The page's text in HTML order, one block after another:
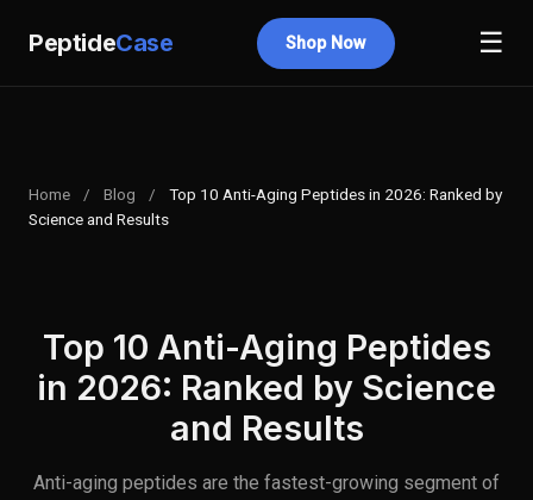
PeptideCase Shop Now ☰
Home / Blog /
Top 10 Anti-Aging Peptides in 2026: Ranked by
Science and Results
Top 10 Anti-Aging Peptides
in 2026: Ranked by Science
and Results
Anti-aging peptides are the fastest-growing segment of